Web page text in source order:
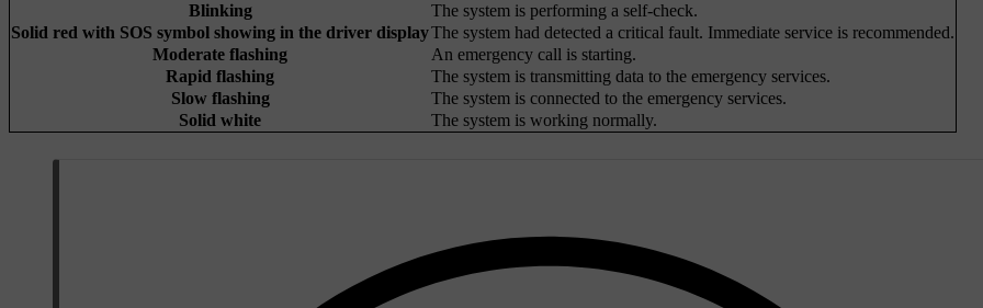
Blinking
The system is performing a self-check.
Solid red with SOS symbol showing in the driver displayThe system had detected a critical fault. Immediate service is recommended.
Moderate flashing
An emergency call is starting.
Rapid flashing
The system is transmitting data to the emergency services.
Slow flashing
The system is connected to the emergency services.
Solid white
The system is working normally.